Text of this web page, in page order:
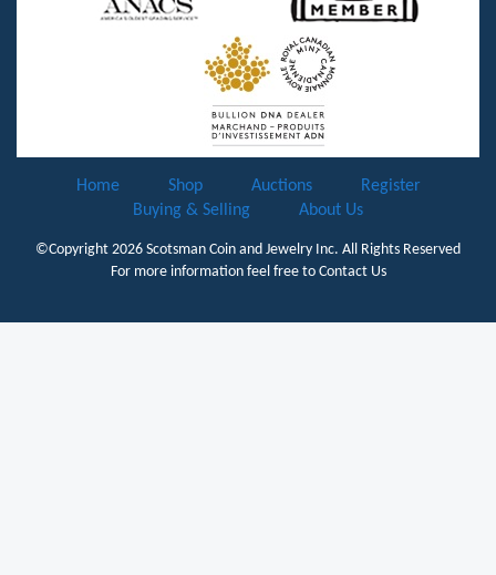
Home Shop Auctions
Register
Buying & Selling
About Us
©Copyright 2026 Scotsman Coin and Jewelry Inc. All Rights Reserved
For more information feel free to Contact Us